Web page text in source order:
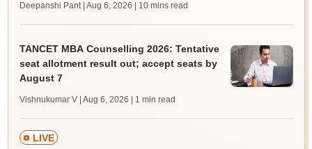
Deepanshi Pant | Aug 6, 2026 | 10 mins read
TANCET MBA Counselling 2026: Tentative
seat allotment result out; accept seats by
August 7
Vishnukumar V | Aug 6, 2026 | 1 min read
LIVE